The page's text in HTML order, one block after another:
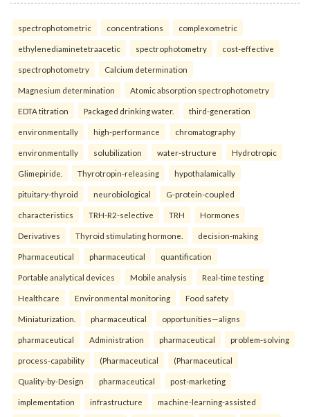
spectrophotometric concentrations complexometric
ethylenediaminetetraacetic spectrophotometry cost-effective
spectrophotometry Calcium determination
Magnesium determination Atomic absorption spectrophotometry
EDTA titration Packaged drinking water. third-generation
environmentally high-performance chromatography
environmentally solubilization water-structure Hydrotropic
Glimepiride. Thyrotropin-releasing hypothalamically
pituitary-thyroid neurobiological G-protein-coupled
characteristics TRH-R2-selective TRH Hormones
Derivatives Thyroid stimulating hormone. decision-making
Pharmaceutical pharmaceutical quantification
Portable analytical devices Mobile analysis Real-time testing
Healthcare Environmental monitoring Food safety
Miniaturization. pharmaceutical opportunities—aligns
pharmaceutical Administration pharmaceutical problem-solving
process-capability (Pharmaceutical (Pharmaceutical
Quality-by-Design pharmaceutical post-marketing
implementation infrastructure machine-learning-assisted